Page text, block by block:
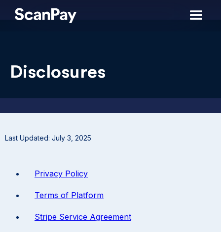
Disclosures
Last Updated: July 3, 2025
Privacy Policy
Terms of Platform
Stripe Service Agreement